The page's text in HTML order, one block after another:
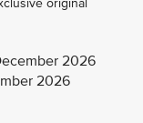
2026
2026